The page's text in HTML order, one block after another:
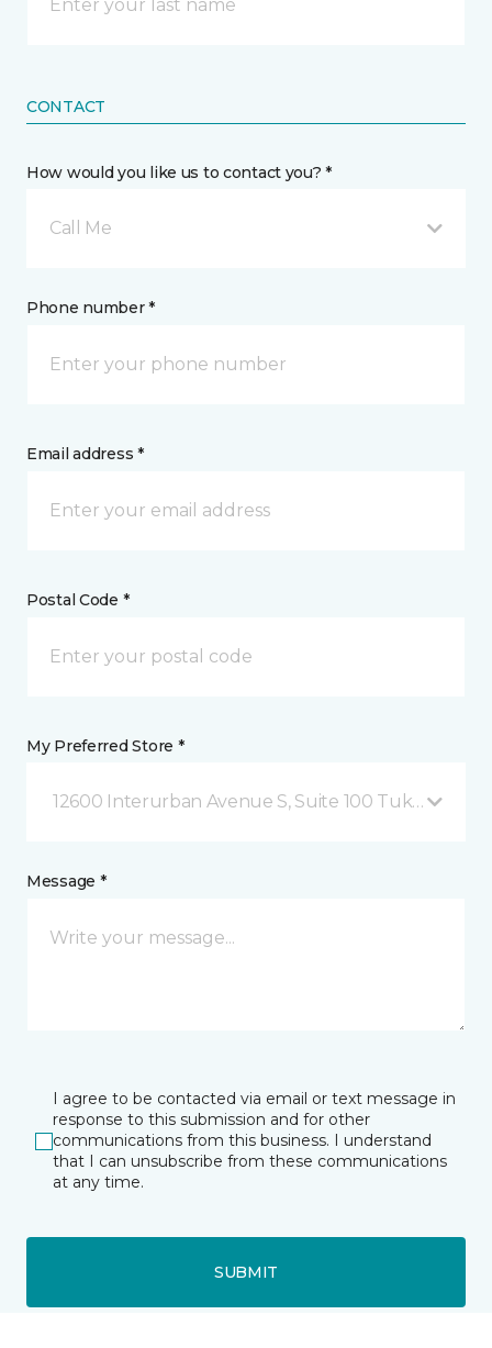
CONTACT
How would you like us to contact you? *
Call Me
Phone number *
Email address *
Postal Code *
My Preferred Store *
12600 Interurban Avenue S, Suite 100 Tukwila, WA
Message *
I agree to be contacted via email or text message in
response to this submission and for other
communications from this business. I understand
that I can unsubscribe from these communications
at any time.
SUBMIT